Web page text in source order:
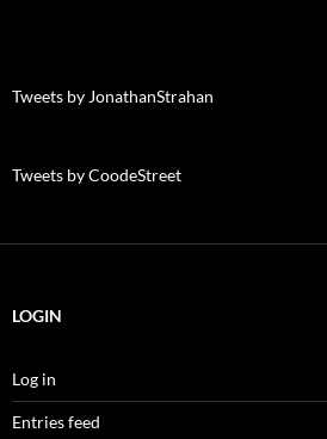
Tweets by JonathanStrahan
Tweets by CoodeStreet
LOGIN
Log in
Entries feed